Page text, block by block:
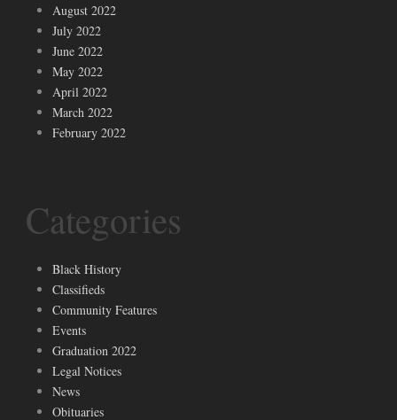
August 2022
July 2022
June 2022
May 2022
April 2022
March 2022
February 2022
Categories
Black History
Classifieds
Community Features
Events
Graduation 2022
Legal Notices
News
Obituaries